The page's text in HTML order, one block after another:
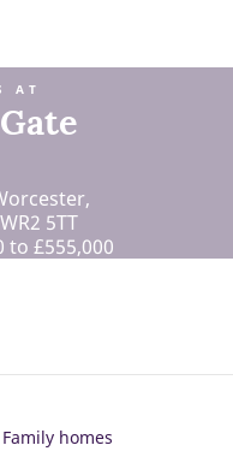
AT
5TT
to £555,000
Family homes